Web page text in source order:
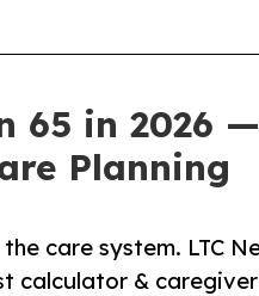
in 2026
Planning
care system. LTC
calculator &